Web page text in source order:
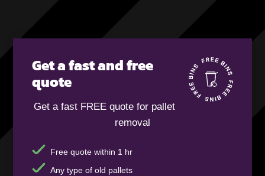
Get a fast and free
quote
Get a fast FREE quote for pallet
removal
Free quote within 1 hr
Any type of old pallets